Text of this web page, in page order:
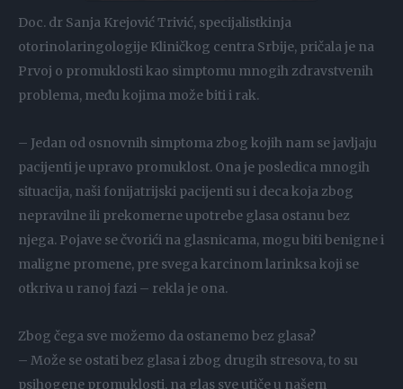
Doc. dr Sanja Krejović Trivić, specijalistkinja
otorinolaringologije Kliničkog centra Srbije, pričala je na
Prvoj o promuklosti kao simptomu mnogih zdravstvenih
problema, među kojima može biti i rak.
– Jedan od osnovnih simptoma zbog kojih nam se javljaju
pacijenti je upravo promuklost. Ona je posledica mnogih
situacija, naši fonijatrijski pacijenti su i deca koja zbog
nepravilne ili prekomerne upotrebe glasa ostanu bez
njega. Pojave se čvorići na glasnicama, mogu biti benigne i
maligne promene, pre svega karcinom larinksa koji se
otkriva u ranoj fazi – rekla je ona.
Zbog čega sve možemo da ostanemo bez glasa?
– Može se ostati bez glasa i zbog drugih stresova, to su
psihogene promuklosti, na glas sve utiče u našem